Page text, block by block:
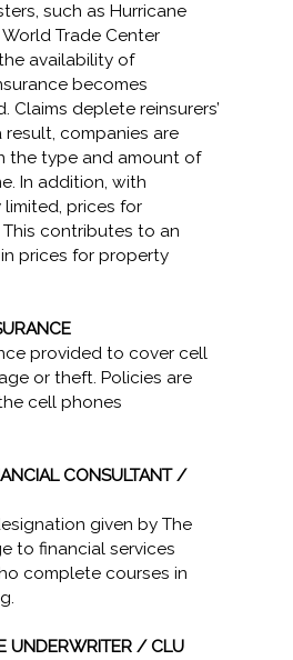
such as Hurricane
Trade Center
availability of
becomes
Claims deplete reinsurers’
result, companies are
the type and amount of
In addition, with
prices for
This contributes to an
prices for property
provided to cover cell
or theft. Policies are
cell phones
CONSULTANT /
given by The
to financial services
complete courses in
UNDERWRITER / CLU